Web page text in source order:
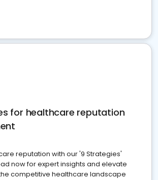
for healthcare reputation
reputation with our '9 Strategies'
now for expert insights and elevate
competitive healthcare landscape